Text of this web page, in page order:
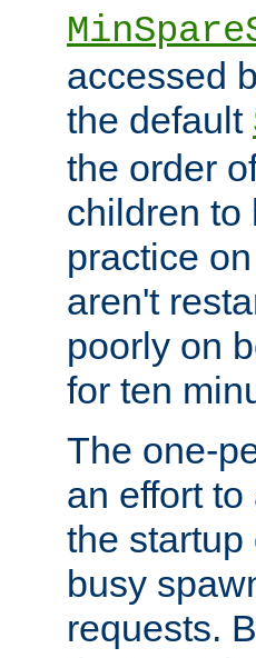
accessed
the default
the order
children to
practice
aren't
poorly on
for ten
The one-
an effort
the
busy
requests.